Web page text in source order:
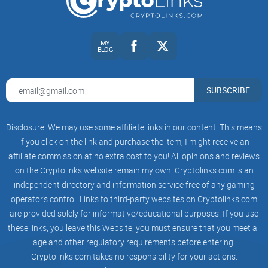
vendors, interpret “maintenance” notices, or spot early
compromise signals?
If a post nails those, it’s worth your time—and it usually is
when it’s coming from Suiche’s Medium.
So the obvious question: who is Matt Suiche, and why
should crypto folks care about his work? Let’s answer that
Who is Matt Suiche—and why
crypto folks should care
If your assets live on-chain, most of your risks live off-chain.
That’s the space Matt Suiche works in—the messy world of
real incidents, memory forensics, and facts that tell you what
actually happened. His pieces on Medium are the kind of
security reporting that makes you rethink how you protect
keys, vendors, and teams.
MY
BLOG
SUBSCRIBE
Disclosure: We may use some affiliate links in our content. This means
if you click on the link and purchase the item, I might receive an
affiliate commission at no extra cost to you! All opinions and reviews
on the Cryptolinks website remain my own! Cryptolinks.com is an
independent directory and information service free of any gaming
operator’s control. Links to third-party websites on Cryptolinks.com
are provided solely for informative/educational purposes. If you use
these links, you leave this Website; you must ensure that you meet all
age and other regulatory requirements before entering.
Cryptolinks.com takes no responsibility for your actions.